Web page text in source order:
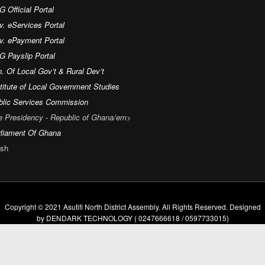
Official Portal
eServices Portal
ePayment Portal
Payslip Portal
Of Local Gov’t & Rural Dev’t
of Local Government Studies
Services Commission
Presidency - Republic of Ghana/em>
Of Ghana
Copyright © 2021 Asutifi North District Assembly. All Rights Reserved. Designed
by DENDARK TECHNOLOGY ( 0247666618 / 0597733015)